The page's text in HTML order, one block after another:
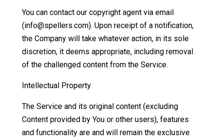
You can contact our copyright agent via email
(info@spellers.com). Upon receipt of a notification,
the Company will take whatever action, in its sole
discretion, it deems appropriate, including removal
of the challenged content from the Service.
Intellectual Property
The Service and its original content (excluding
Content provided by You or other users), features
and functionality are and will remain the exclusive